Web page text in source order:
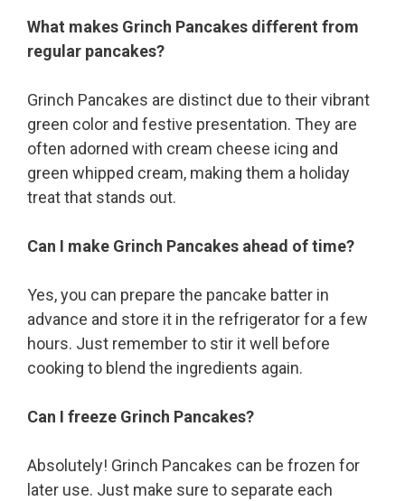
What makes Grinch Pancakes different from
regular pancakes?
Grinch Pancakes are distinct due to their vibrant
green color and festive presentation. They are
often adorned with cream cheese icing and
green whipped cream, making them a holiday
treat that stands out.
Can I make Grinch Pancakes ahead of time?
Yes, you can prepare the pancake batter in
advance and store it in the refrigerator for a few
hours. Just remember to stir it well before
cooking to blend the ingredients again.
Can I freeze Grinch Pancakes?
Absolutely! Grinch Pancakes can be frozen for
later use. Just make sure to separate each